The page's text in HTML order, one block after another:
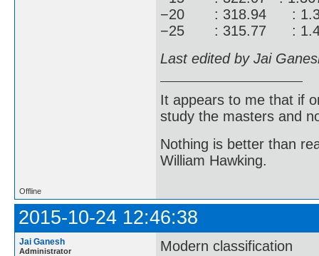
−20 : 318.94 :
−25 : 315.77 :
Last edited by Jai
It appears to me that if
study the masters and
Nothing is better than
William Hawking.
Offline
2015-10-24 12:46:38
Jai Ganesh
Administrator
Modern classification